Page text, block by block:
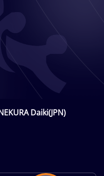
Daiki(JPN)